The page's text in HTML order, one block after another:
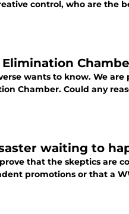
control, who are the
wants to know. We are
Chamber. Could any
waiting to
that the skeptics are
promotions or that a